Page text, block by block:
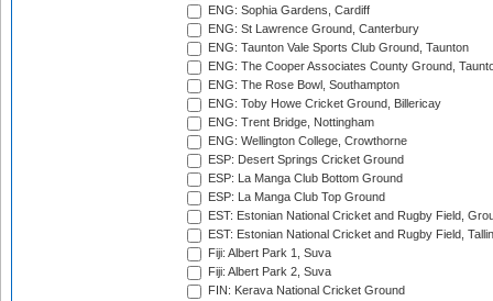
ENG: Sophia Gardens, Cardiff
ENG: St Lawrence Ground, Canterbury
ENG: Taunton Vale Sports Club Ground, Taunton
ENG: The Cooper Associates County Ground,
ENG: The Rose Bowl, Southampton
ENG: Toby Howe Cricket Ground, Billericay
ENG: Trent Bridge, Nottingham
ENG: Wellington College, Crowthorne
ESP: Desert Springs Cricket Ground
ESP: La Manga Club Bottom Ground
ESP: La Manga Club Top Ground
EST: Estonian National Cricket and Rugby Field,
EST: Estonian National Cricket and Rugby Field,
Fiji: Albert Park 1, Suva
Fiji: Albert Park 2, Suva
FIN: Kerava National Cricket Ground